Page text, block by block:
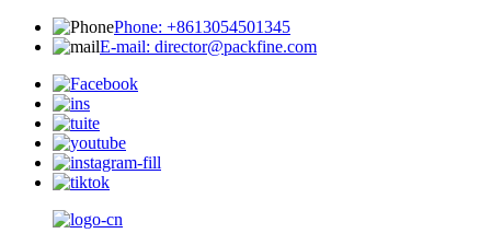
Phone: +8613054501345
E-mail: director@packfine.com